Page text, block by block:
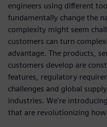
engineers using different
fundamentally change the
complexity might seem
customers can turn
advantage. The products,
customers develop are
features, regulatory
challenges and global
industries. We're
that are revolutionizing